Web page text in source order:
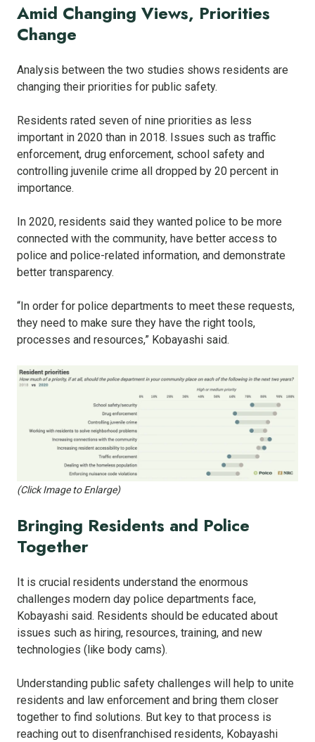
Amid Changing Views, Priorities
Change
Analysis between the two studies shows residents are
changing their priorities for public safety.
Residents rated seven of nine priorities as less
important in 2020 than in 2018. Issues such as traffic
enforcement, drug enforcement, school safety and
controlling juvenile crime all dropped by 20 percent in
importance.
In 2020, residents said they wanted police to be more
connected with the community, have better access to
police and police-related information, and demonstrate
better transparency.
“In order for police departments to meet these requests,
they need to make sure they have the right tools,
processes and resources,” Kobayashi said.
(Click Image to Enlarge)
Bringing Residents and Police
Together
It is crucial residents understand the enormous
challenges modern day police departments face,
Kobayashi said. Residents should be educated about
issues such as hiring, resources, training, and new
technologies (like body cams).
Understanding public safety challenges will help to unite
residents and law enforcement and bring them closer
together to find solutions. But key to that process is
reaching out to disenfranchised residents, Kobayashi